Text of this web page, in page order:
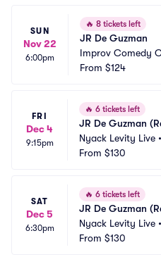
SUN
Nov 22
6:00pm
🔥 8 tickets left
JR De Guzman
Improv Comedy
From $124
FRI
Dec 4
9:15pm
🔥 6 tickets left
JR De Guzman
Nyack Levity Live •
From $130
SAT
Dec 5
6:30pm
🔥 6 tickets left
JR De Guzman
Nyack Levity Live •
From $130